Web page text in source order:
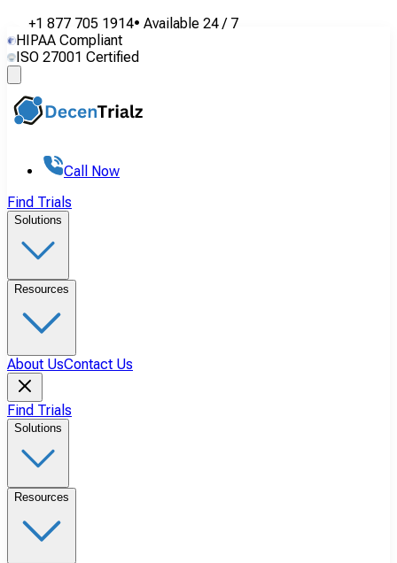
+1 877 705 1914• Available 24 / 7
HIPAA Compliant
ISO 27001 Certified
Call Now
Find Trials
Solutions
Resources
About UsContact Us
Find Trials
Solutions
Resources